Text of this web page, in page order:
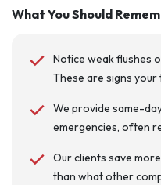
What You Should
Notice weak flushes
These are signs
We provide same-
emergencies, often
Our clients save
than what other